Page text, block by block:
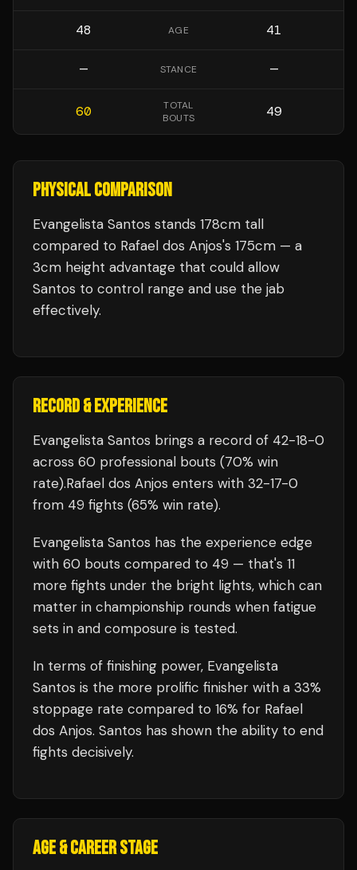
48 AGE 41
— STANCE —
60
TOTAL
BOUTS
49
PHYSICAL COMPARISON
Evangelista Santos stands 178cm tall
compared to Rafael dos Anjos's 175cm — a
3cm height advantage that could allow
Santos to control range and use the jab
effectively.
RECORD & EXPERIENCE
Evangelista Santos brings a record of 42-18-0
across 60 professional bouts (70% win
rate).Rafael dos Anjos enters with 32-17-0
from 49 fights (65% win rate).
Evangelista Santos has the experience edge
with 60 bouts compared to 49 — that's 11
more fights under the bright lights, which can
matter in championship rounds when fatigue
sets in and composure is tested.
In terms of finishing power, Evangelista
Santos is the more prolific finisher with a 33%
stoppage rate compared to 16% for Rafael
dos Anjos. Santos has shown the ability to end
fights decisively.
AGE & CAREER STAGE